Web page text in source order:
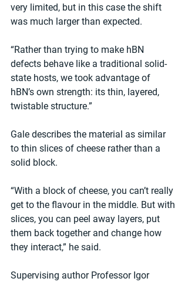
very limited, but in this case the shift
was much larger than expected.
“Rather than trying to make hBN
defects behave like a traditional solid-
state hosts, we took advantage of
hBN’s own strength: its thin, layered,
twistable structure.”
Gale describes the material as similar
to thin slices of cheese rather than a
solid block.
“With a block of cheese, you can’t really
get to the flavour in the middle. But with
slices, you can peel away layers, put
them back together and change how
they interact,” he said.
Supervising author Professor Igor